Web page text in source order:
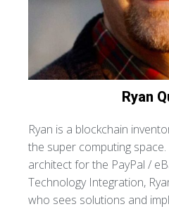
Ryan
Ryan is a blockchain
the super computing
architect for the PayPal /
Technology Integration,
who sees solutions and